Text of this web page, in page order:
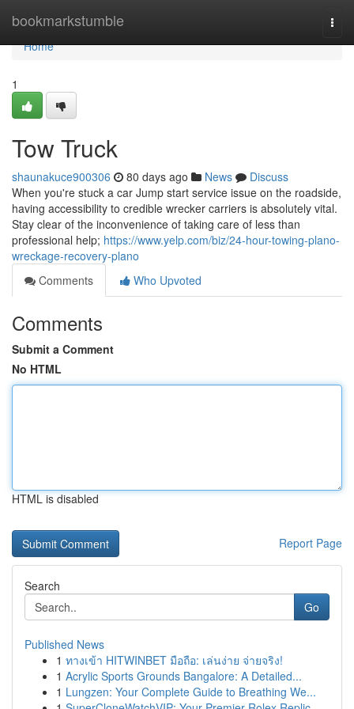
bookmarkstumble
Home
Home
1
Tow Truck
shaunakuce900306 80 days ago News
Discuss
When you're stuck a car Jump start service issue on the roadside,
having accessibility to credible wrecker carriers is absolutely vital.
Stay clear of the inconvenience of taking care of less than
professional help; https://www.yelp.com/biz/24-hour-towing-plano-
wreckage-recovery-plano
Comments
Who Upvoted
Comments
Submit a Comment
No HTML
HTML is disabled
Report Page
Search
Go
Published News
1 ทางเข้า HITWINBET มือถือ: เล่นง่าย จ่ายจริง!
1 Acrylic Sports Grounds Bangalore: A Detailed...
1 Lungzen: Your Complete Guide to Breathing We...